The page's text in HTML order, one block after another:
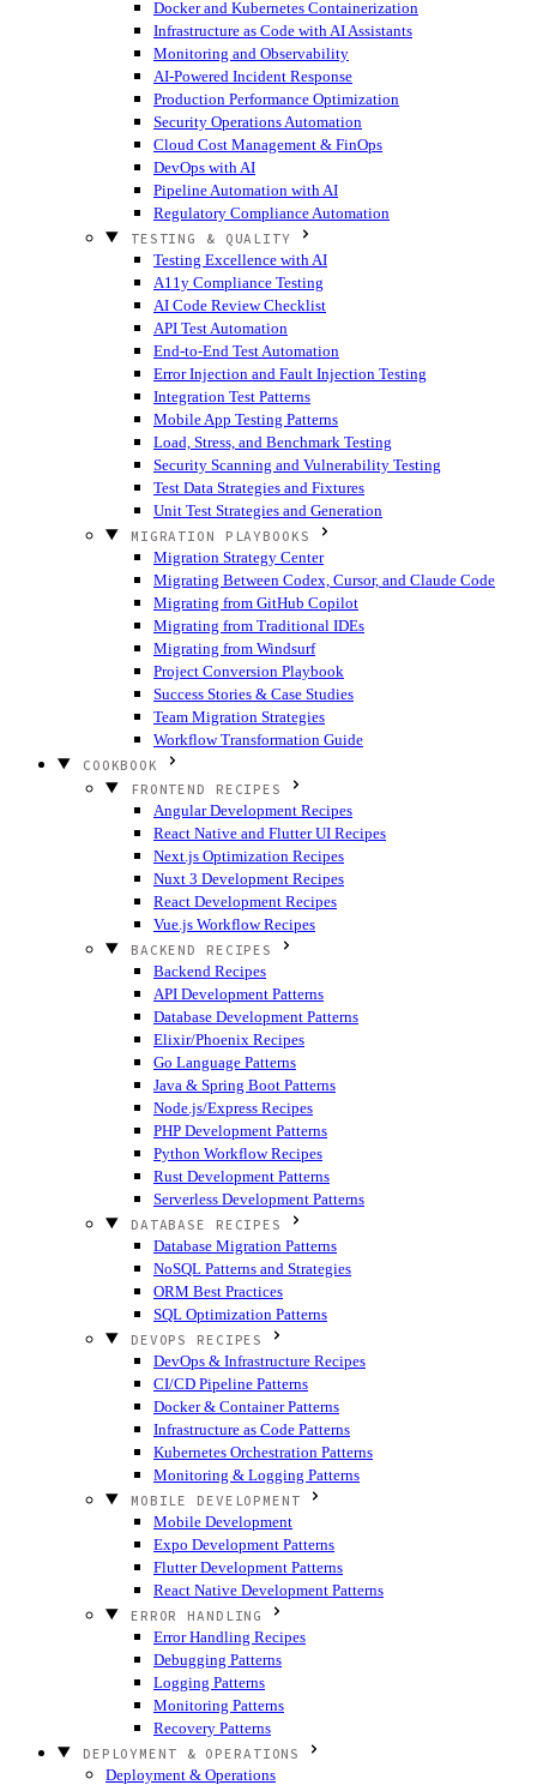
Docker and Kubernetes Containerization
Infrastructure as Code with AI Assistants
Monitoring and Observability
AI-Powered Incident Response
Production Performance Optimization
Security Operations Automation
Cloud Cost Management & FinOps
DevOps with AI
Pipeline Automation with AI
Regulatory Compliance Automation
TESTING & QUALITY
Testing Excellence with AI
A11y Compliance Testing
AI Code Review Checklist
API Test Automation
End-to-End Test Automation
Error Injection and Fault Injection Testing
Integration Test Patterns
Mobile App Testing Patterns
Load, Stress, and Benchmark Testing
Security Scanning and Vulnerability Testing
Test Data Strategies and Fixtures
Unit Test Strategies and Generation
MIGRATION PLAYBOOKS
Migration Strategy Center
Migrating Between Codex, Cursor, and Claude Code
Migrating from GitHub Copilot
Migrating from Traditional IDEs
Migrating from Windsurf
Project Conversion Playbook
Success Stories & Case Studies
Team Migration Strategies
Workflow Transformation Guide
COOKBOOK
FRONTEND RECIPES
Angular Development Recipes
React Native and Flutter UI Recipes
Next.js Optimization Recipes
Nuxt 3 Development Recipes
React Development Recipes
Vue.js Workflow Recipes
BACKEND RECIPES
Backend Recipes
API Development Patterns
Database Development Patterns
Elixir/Phoenix Recipes
Go Language Patterns
Java & Spring Boot Patterns
Node.js/Express Recipes
PHP Development Patterns
Python Workflow Recipes
Rust Development Patterns
Serverless Development Patterns
DATABASE RECIPES
Database Migration Patterns
NoSQL Patterns and Strategies
ORM Best Practices
SQL Optimization Patterns
DEVOPS RECIPES
DevOps & Infrastructure Recipes
CI/CD Pipeline Patterns
Docker & Container Patterns
Infrastructure as Code Patterns
Kubernetes Orchestration Patterns
Monitoring & Logging Patterns
MOBILE DEVELOPMENT
Mobile Development
Expo Development Patterns
Flutter Development Patterns
React Native Development Patterns
ERROR HANDLING
Error Handling Recipes
Debugging Patterns
Logging Patterns
Monitoring Patterns
Recovery Patterns
DEPLOYMENT & OPERATIONS
Deployment & Operations